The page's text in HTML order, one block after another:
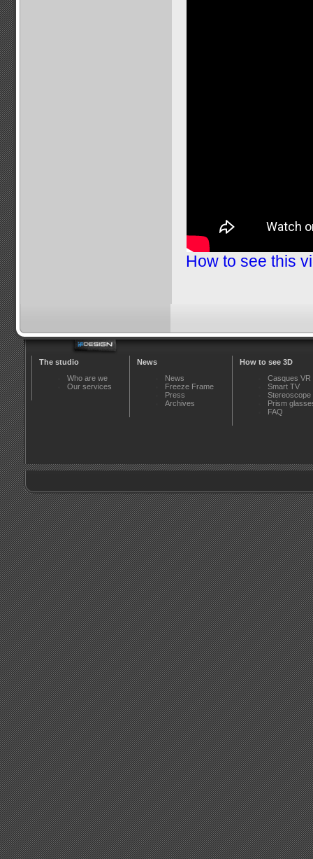
How to see this
The studio
Who are we
Our services
News
News
Freeze Frame
Press
Archives
How to see 3D
Casques VR
Smart TV
Stereoscope
Prism
FAQ